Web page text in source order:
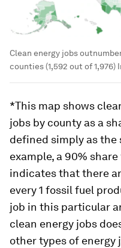
Clean energy jobs
counties (1,592 out of 1,976)
*This map shows
jobs by county as a
defined simply as the
example, a 90%
indicates that there
every 1 fossil fuel
job in this particular
clean energy jobs
other types of